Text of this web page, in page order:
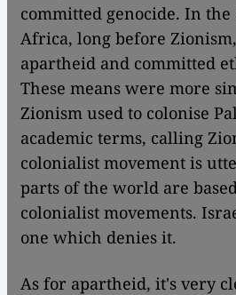
committed genocide. In the
Africa, long before
apartheid and committed
These means were more
Zionism used to colonise
academic terms, calling
colonialist movement is
parts of the world are
colonialist movements.
one which denies it.
As for apartheid, it's very